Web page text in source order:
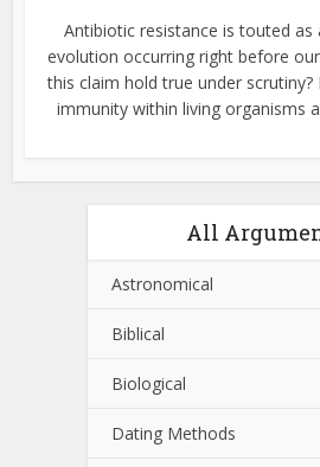
Antibiotic resistance is touted
evolution occurring right before
this claim hold true under
immunity within living organisms
All
Astronomical
Biblical
Biological
Dating Methods